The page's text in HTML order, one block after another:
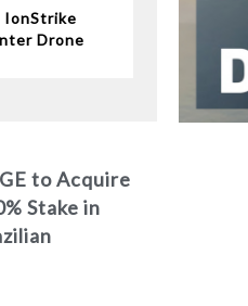
IonStrike
Drone
to Acquire
Stake in